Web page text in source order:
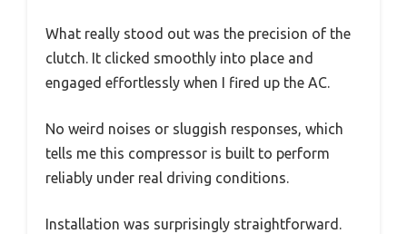
What really stood out was the precision of the
clutch. It clicked smoothly into place and
engaged effortlessly when I fired up the AC.
No weird noises or sluggish responses, which
tells me this compressor is built to perform
reliably under real driving conditions.
Installation was surprisingly straightforward.